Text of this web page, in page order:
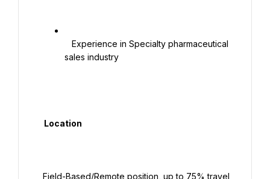
sales industry